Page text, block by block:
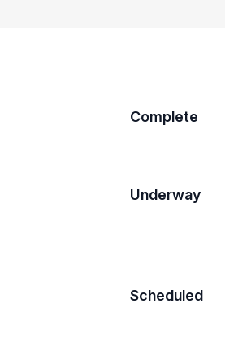
Complete
Underway
Scheduled